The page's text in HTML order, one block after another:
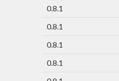
0.8.1
0.8.1
0.8.1
0.8.1